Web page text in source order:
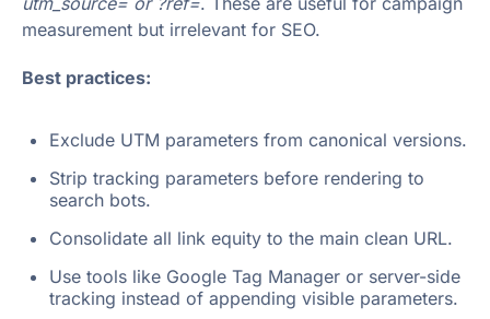
measurement but irrelevant for SEO.
Best practices:
Exclude UTM parameters from canonical versions.
Strip tracking parameters before rendering to
search bots.
Consolidate all link equity to the main clean URL.
Use tools like Google Tag Manager or server-side
tracking instead of appending visible parameters.